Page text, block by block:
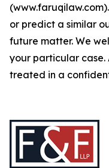
or predict a similar
future matter. We
your particular case.
treated in a